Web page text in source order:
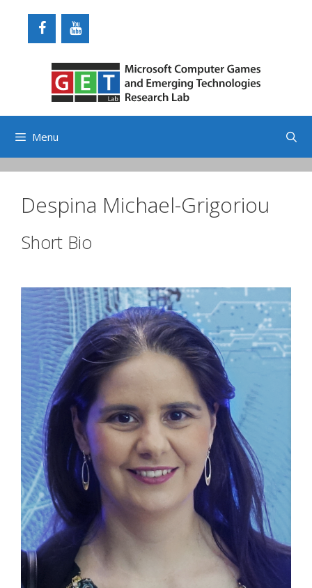
Menu
Despina Michael-Grigoriou
Short Bio